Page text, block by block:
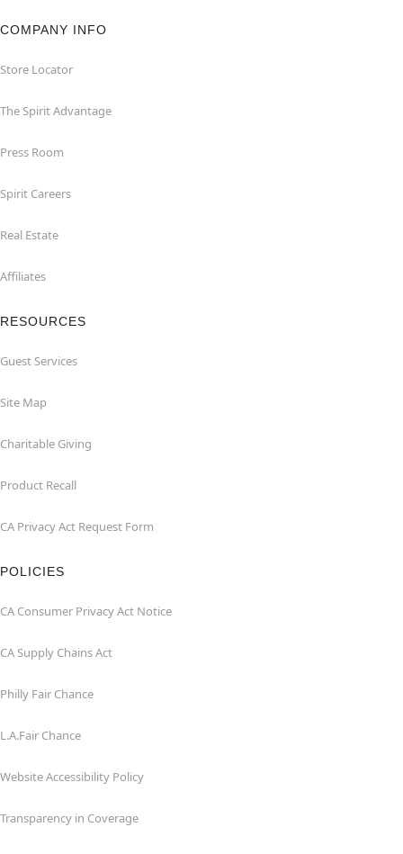
COMPANY INFO
Store Locator
The Spirit Advantage
Press Room
Spirit Careers
Real Estate
Affiliates
RESOURCES
Guest Services
Site Map
Charitable Giving
Product Recall
CA Privacy Act Request Form
POLICIES
CA Consumer Privacy Act Notice
CA Supply Chains Act
Philly Fair Chance
L.A.Fair Chance
Website Accessibility Policy
Transparency in Coverage